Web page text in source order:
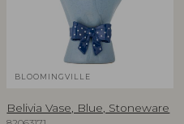
BLOOMINGVILLE
Belivia Vase, Blue, Stoneware